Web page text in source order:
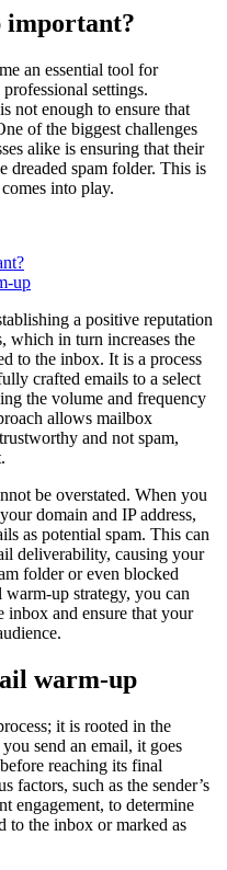
important?
an essential tool for
settings.
not enough to ensure that
of the biggest challenges
alike is ensuring that their
dreaded spam folder. This is
into play.
up
a positive reputation
which in turn increases the
to the inbox. It is a process
crafted emails to a select
the volume and frequency
allows mailbox
and not spam,
be overstated. When you
domain and IP address,
as potential spam. This can
deliverability, causing your
folder or even blocked
up strategy, you can
inbox and ensure that your
warm-up
it is rooted in the
send an email, it goes
reaching its final
factors, such as the sender’s
engagement, to determine
to the inbox or marked as